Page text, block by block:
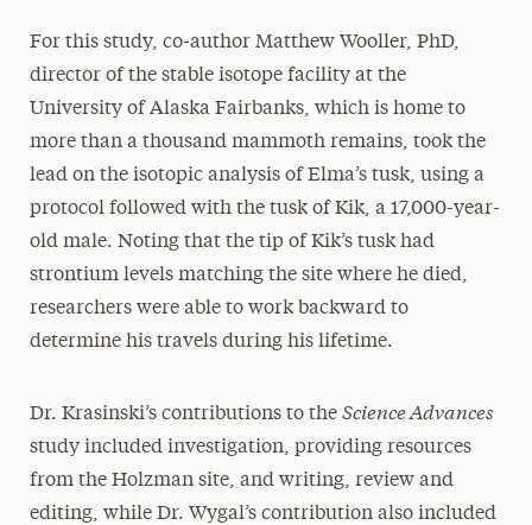
For this study, co-author Matthew Wooller, PhD,
director of the stable isotope facility at the
University of Alaska Fairbanks, which is home to
more than a thousand mammoth remains, took the
lead on the isotopic analysis of Elma’s tusk, using a
protocol followed with the tusk of Kik, a 17,000-year-
old male. Noting that the tip of Kik’s tusk had
strontium levels matching the site where he died,
researchers were able to work backward to
determine his travels during his lifetime.
Dr. Krasinski’s contributions to the Science Advances
study included investigation, providing resources
from the Holzman site, and writing, review and
editing, while Dr. Wygal’s contribution also included